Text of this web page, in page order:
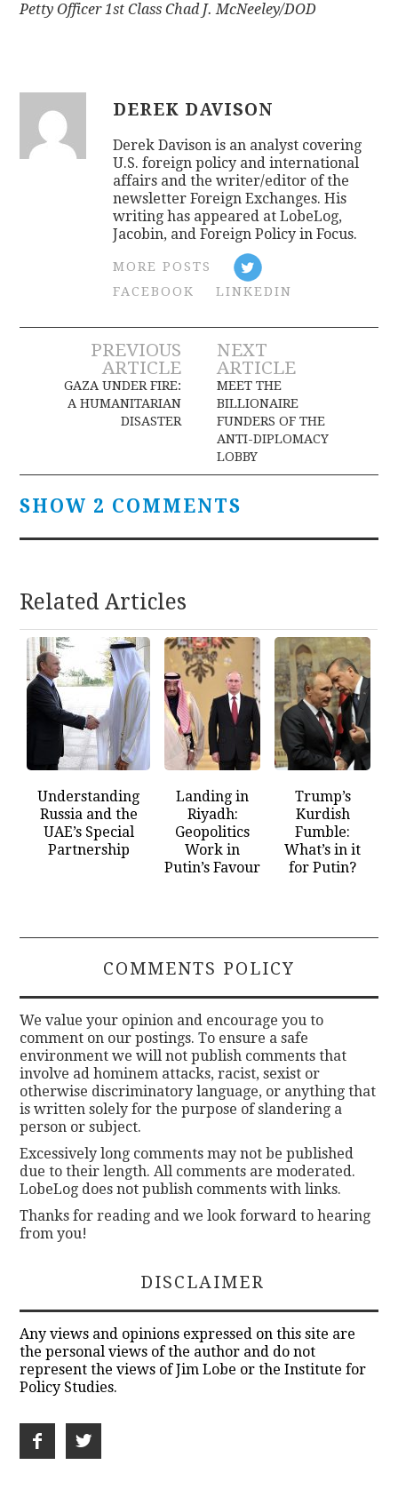
Petty Officer 1st Class Chad J. McNeeley/DOD
DEREK DAVISON
Derek Davison is an analyst covering
U.S. foreign policy and international
affairs and the writer/editor of the
newsletter Foreign Exchanges. His
writing has appeared at LobeLog,
Jacobin, and Foreign Policy in Focus.
MORE POSTS
FACEBOOK
LINKEDIN
Post
navigation
PREVIOUS
ARTICLE
GAZA UNDER FIRE:
A HUMANITARIAN
DISASTER
NEXT
ARTICLE
MEET THE
BILLIONAIRE
FUNDERS OF THE
ANTI-DIPLOMACY
LOBBY
SHOW 2 COMMENTS
Related Articles
Understanding
Russia and the
UAE’s Special
Partnership
Landing in
Riyadh:
Geopolitics
Work in
Putin’s Favour
Trump’s
Kurdish
Fumble:
What’s in it
for Putin?
COMMENTS POLICY
We value your opinion and encourage you to
comment on our postings. To ensure a safe
environment we will not publish comments that
involve ad hominem attacks, racist, sexist or
otherwise discriminatory language, or anything that
is written solely for the purpose of slandering a
person or subject.
Excessively long comments may not be published
due to their length. All comments are moderated.
LobeLog does not publish comments with links.
Thanks for reading and we look forward to hearing
from you!
DISCLAIMER
Any views and opinions expressed on this site are
the personal views of the author and do not
represent the views of Jim Lobe or the Institute for
Policy Studies.